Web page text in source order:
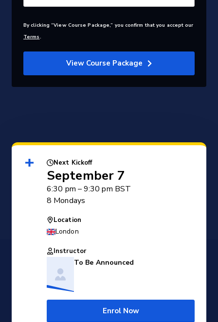
By clicking “View Course Package,” you confirm that you accept our
Terms.
View Course Package
Next Kickoff
September 7
6:30 pm – 9:30 pm BST
8 Mondays
Location
London
Instructor
To Be Announced
Enrol Now